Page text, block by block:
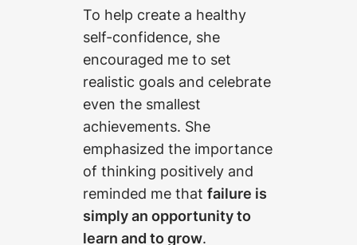
To help create a healthy
self-confidence, she
encouraged me to set
realistic goals and celebrate
even the smallest
achievements. She
emphasized the importance
of thinking positively and
reminded me that failure is
simply an opportunity to
learn and to grow.